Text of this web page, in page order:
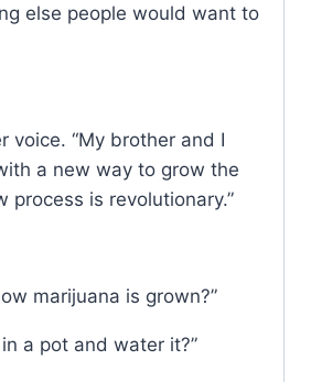
else people would want to
voice. “My brother and I
a new way to grow the
process is revolutionary.”
marijuana is grown?”
a pot and water it?”